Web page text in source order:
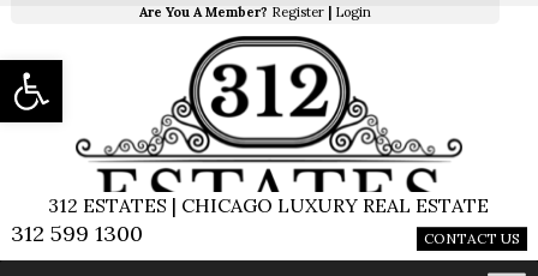
Are You A Member? Register Login
312 ESTATES | CHICAGO LUXURY REAL ESTATE
312 599 1300 CONTACT US
Open toolbar